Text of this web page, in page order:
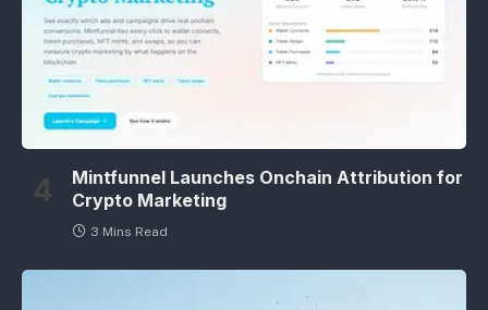
Mintfunnel Launches Onchain Attribution for
Crypto Marketing
3 Mins Read